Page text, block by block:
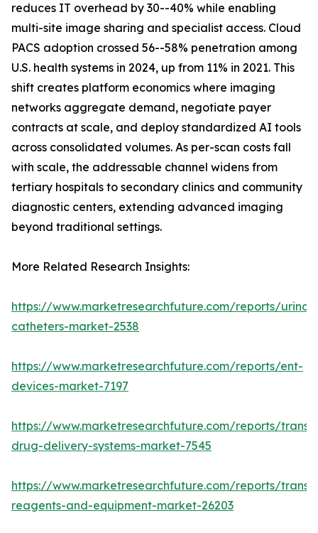
reduces IT overhead by 30--40% while enabling
multi-site image sharing and specialist access. Cloud
PACS adoption crossed 56--58% penetration among
U.S. health systems in 2024, up from 11% in 2021. This
shift creates platform economics where imaging
networks aggregate demand, negotiate payer
contracts at scale, and deploy standardized AI tools
across consolidated volumes. As per-scan costs fall
with scale, the addressable channel widens from
tertiary hospitals to secondary clinics and community
diagnostic centers, extending advanced imaging
beyond traditional settings.
More Related Research Insights:
https://www.marketresearchfuture.com/reports/
catheters-market-2538
https://www.marketresearchfuture.com/reports/ent-
devices-market-7197
https://www.marketresearchfuture.com/reports/
drug-delivery-systems-market-7545
https://www.marketresearchfuture.com/reports/
reagents-and-equipment-market-26203